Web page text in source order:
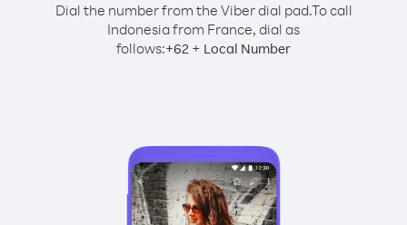
Dial the number from the Viber dial pad.To call
Indonesia from France, dial as
follows:+62 + Local Number